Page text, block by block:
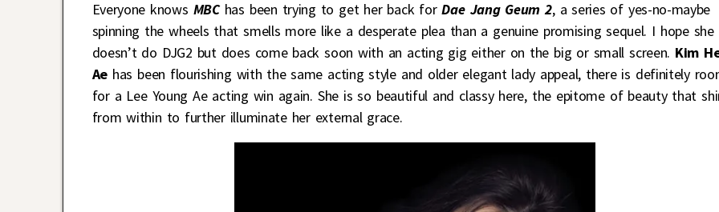
Everyone knows MBChas been trying to get her back forDae Jang Geum 2, a series of yes-no-maybe
spinning the wheels that smells more like a desperate plea than a genuine promising sequel. I hope she
doesn’t do DJG2 but does come back soon with an acting gig either on the big or small screen. Kim
Aehas been flourishing with the same acting style and older elegant lady appeal, there is definitely
for a Lee Young Ae acting win again. She is so beautiful and classy here, the epitome of beauty that
from within to further illuminate her external grace.